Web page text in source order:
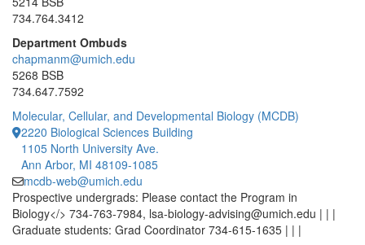
734.764.3412
Department Ombuds
chapmanm@umich.edu
5268 BSB
734.647.7592
Molecular, Cellular, and Developmental Biology (MCDB)
2220 Biological Sciences Building
1105 North University Ave.
Ann Arbor, MI 48109-1085
mcdb-web@umich.edu
Prospective undergrads: Please contact the Program in
Biology</> 734-763-7984, lsa-biology-advising@umich.edu | | |
Graduate students: Grad Coordinator 734-615-1635 | | |